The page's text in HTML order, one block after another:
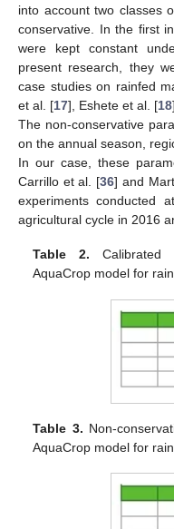
into account two classes
conservative. In the first
were kept constant
present research, they
case studies on rainfed
et al. [17], Eshete et al. [18
The non-conservative
on the annual season,
In our case, these
Carrillo et al. [36] and
experiments conducted
agricultural cycle in 2016
Table 2. Calibrated
AquaCrop model for
Table 3. Non-
AquaCrop model for